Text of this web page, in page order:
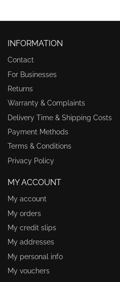
INFORMATION
Contact
For Businesses
Returns
Warranty & Complaints
Delivery Time & Shipping Costs
Payment Methods
Terms & Conditions
Privacy Policy
MY ACCOUNT
My account
My orders
My credit slips
My addresses
My personal info
My vouchers